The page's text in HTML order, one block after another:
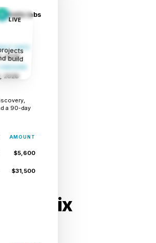
helix labs
DATE
2026
2026
a 90-day
AMOUNT
$5,600
$31,500
LIVE
build
are six